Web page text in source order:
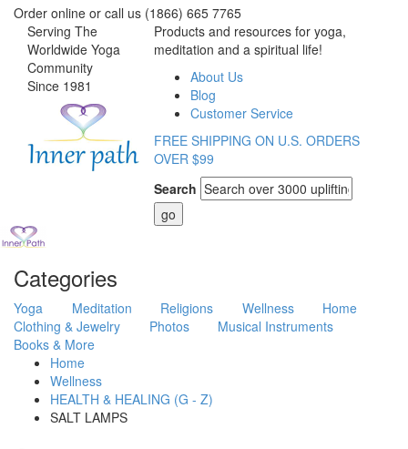
Order online or call us (1866) 665 7765
Serving The
Worldwide Yoga
Community
Since 1981
Products and resources for yoga,
meditation and a spiritual life!
About Us
Blog
Customer Service
FREE SHIPPING ON U.S. ORDERS
OVER $99
Search
Categories
Yoga Meditation Religions Wellness
Home
Clothing & Jewelry
Photos
Musical Instruments
Books & More
Home
Wellness
HEALTH & HEALING (G - Z)
SALT LAMPS